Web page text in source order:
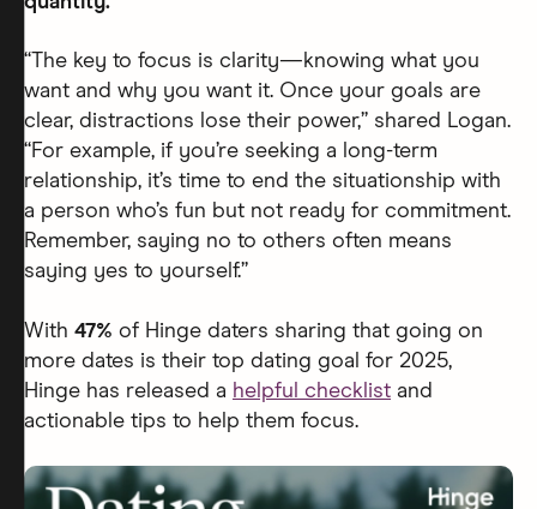
“The key to focus is clarity—knowing what you
want and why you want it. Once your goals are
clear, distractions lose their power,” shared Logan.
“For example, if you’re seeking a long-term
relationship, it’s time to end the situationship with
a person who’s fun but not ready for commitment.
Remember, saying no to others often means
saying yes to yourself.”
With 47% of Hinge daters sharing that going on
more dates is their top dating goal for 2025,
Hinge has released a helpful checklist and
actionable tips to help them focus.